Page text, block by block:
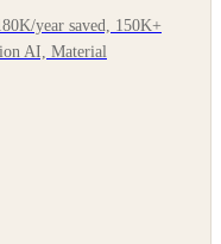
year saved, 150K+
AI, Material